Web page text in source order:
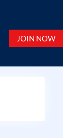
JOIN NOW